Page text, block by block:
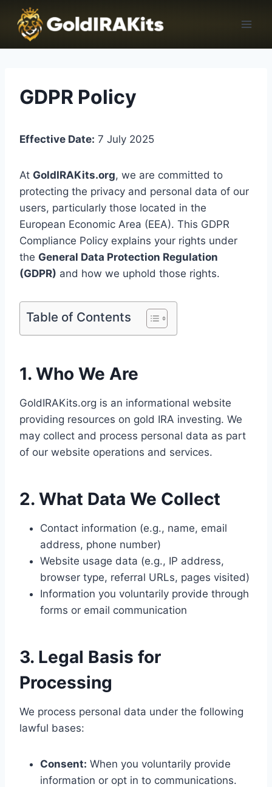
GDPR Policy
Effective Date: 7 July 2025
At GoldIRAKits.org, we are committed to
protecting the privacy and personal data of our
users, particularly those located in the
European Economic Area (EEA). This GDPR
Compliance Policy explains your rights under
the General Data Protection Regulation
(GDPR) and how we uphold those rights.
Table of Contents
1. Who We Are
GoldIRAKits.org is an informational website
providing resources on gold IRA investing. We
may collect and process personal data as part
of our website operations and services.
2. What Data We Collect
Contact information (e.g., name, email
address, phone number)
Website usage data (e.g., IP address,
browser type, referral URLs, pages visited)
Information you voluntarily provide through
forms or email communication
3. Legal Basis for
Processing
We process personal data under the following
lawful bases:
Consent: When you voluntarily provide
information or opt in to communications.